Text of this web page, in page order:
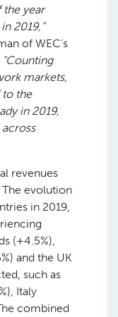
the year
2019,”
of WEC’s
“Counting
markets,
to the
in 2019,
revenues
evolution
in 2019,
(+4.5%),
and the UK
such as
Italy
combined